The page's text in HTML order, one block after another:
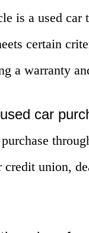
is a used car
certain
a warranty
car
union,